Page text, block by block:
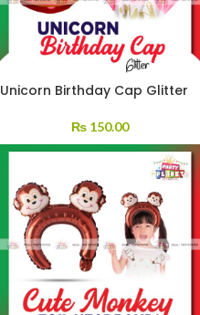
Unicorn Birthday Cap Glitter
₨ 150.00